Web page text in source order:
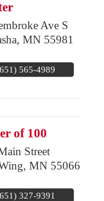
Ave S
, MN 55981
565-4989
of 100
Street
, MN 55066
327-9391